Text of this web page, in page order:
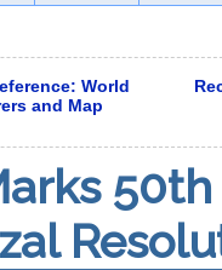
World
and Map